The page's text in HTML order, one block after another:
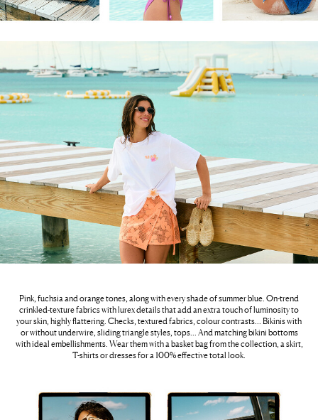
Pink, fuchsia and orange tones, along with every shade of summer blue. On-trend
crinkled-texture fabrics with lurex details that add an extra touch of luminosity to
your skin, highly flattering. Checks, textured fabrics, colour contrasts… Bikinis with
or without underwire, sliding triangle styles, tops… And matching bikini bottoms
with ideal embellishments. Wear them with a basket bag from the collection, a skirt,
T-shirts or dresses for a 100% effective total look.